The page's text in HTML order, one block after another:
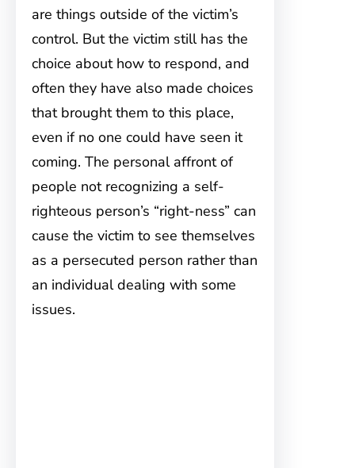
are things outside of the victim’s
control. But the victim still has the
choice about how to respond, and
often they have also made choices
that brought them to this place,
even if no one could have seen it
coming. The personal affront of
people not recognizing a self-
righteous person’s “right-ness” can
cause the victim to see themselves
as a persecuted person rather than
an individual dealing with some
issues.